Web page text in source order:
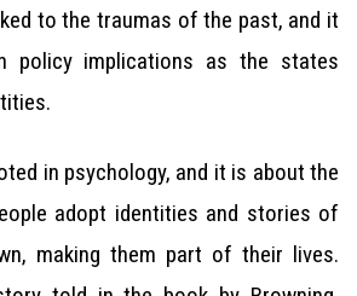
to the traumas of the past, and it
policy implications as the states
in psychology, and it is about the
adopt identities and stories of
making them part of their lives.